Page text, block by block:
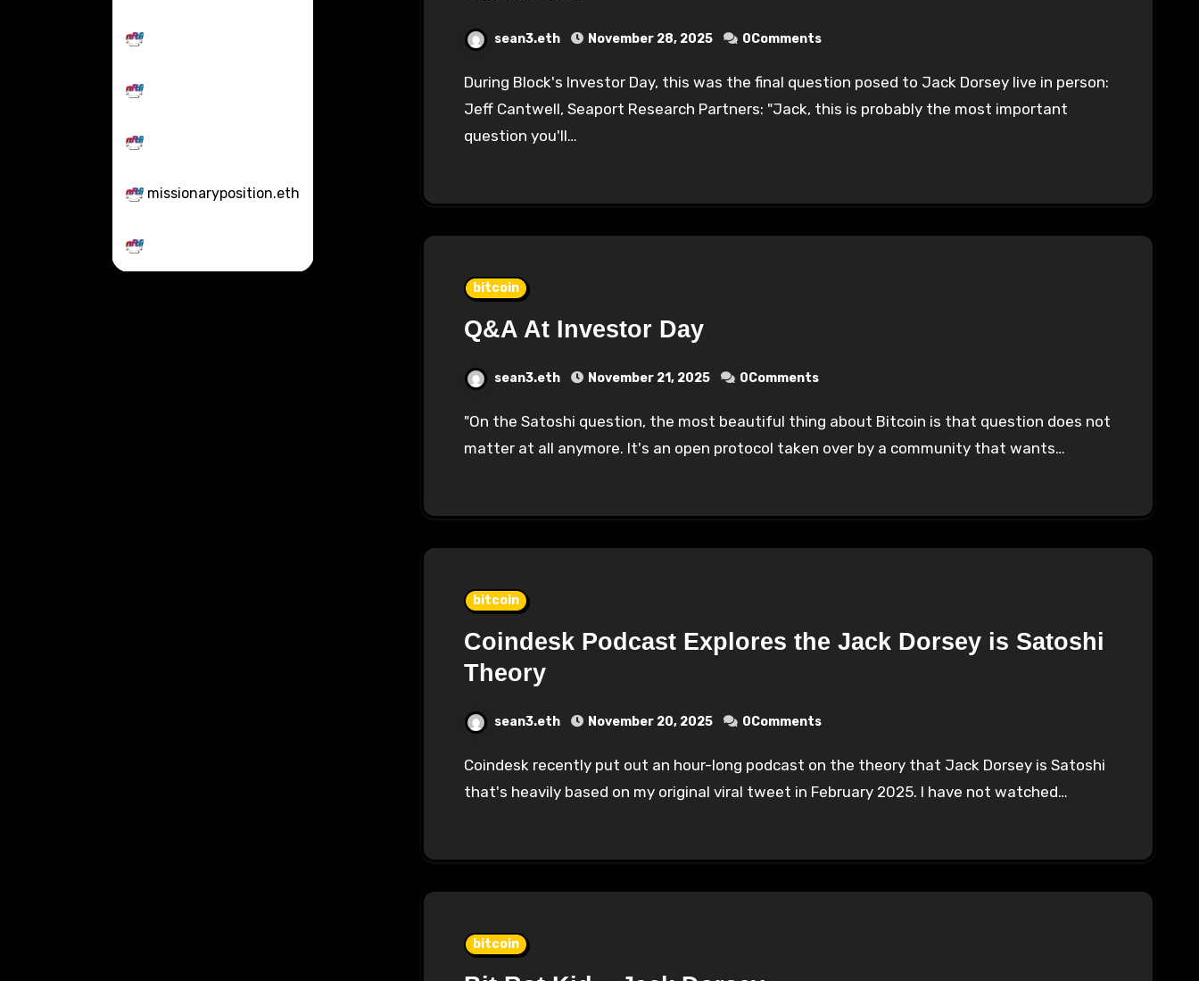
missionaryposition.eth
sean3.eth November 28, 2025 0Comments
During Block's Investor Day, this was the final question posed to Jack Dorsey live in person:
Jeff Cantwell, Seaport Research Partners: "Jack, this is probably the most important
question you'll…
bitcoin
Q&A At Investor Day
sean3.eth November 21, 2025 0Comments
"On the Satoshi question, the most beautiful thing about Bitcoin is that question does not
matter at all anymore. It's an open protocol taken over by a community that wants…
bitcoin
Coindesk Podcast Explores the Jack Dorsey is Satoshi
Theory
sean3.eth November 20, 2025 0Comments
Coindesk recently put out an hour-long podcast on the theory that Jack Dorsey is Satoshi
that's heavily based on my original viral tweet in February 2025. I have not watched…
bitcoin